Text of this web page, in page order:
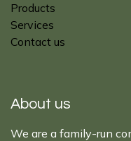
Products
Services
Contact us
About us
We are a family-run